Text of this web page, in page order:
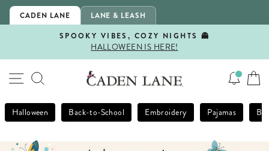
Skip
CADEN LANE LANE & LEASH
Pause
SPOOKY VIBES, COZY NIGHTS 👻
HALLOWEEN IS HERE!
SITE NAVIGATION
SEARCH
Halloween Back-to-School Embroidery Pajamas